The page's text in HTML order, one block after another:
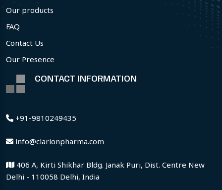
Our products
FAQ
Contact Us
Our Presence
CONTACT INFORMATION
+91-9810249435
info@clarionpharma.com
406 A, Kirti Shikhar Bldg. Janak Puri, Dist. Centre New
Delhi - 110058 Delhi, India